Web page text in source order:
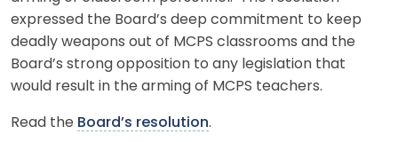
expressed the Board’s deep commitment to keep
deadly weapons out of MCPS classrooms and the
Board’s strong opposition to any legislation that
would result in the arming of MCPS teachers.
Read the Board’s resolution.